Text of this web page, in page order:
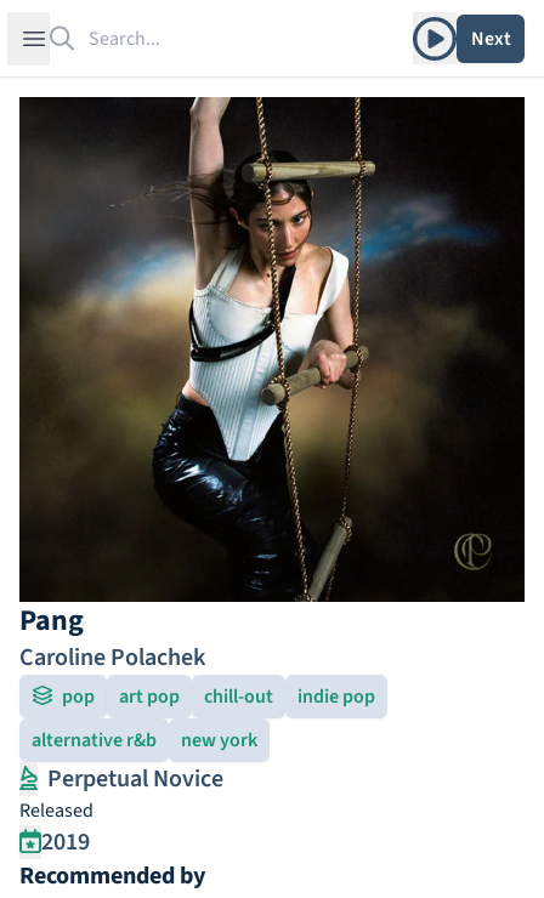
Open sidebar Play albumNext
Pang
Caroline Polachek
pop art pop chill-out
indie pop
alternative r&b
new york
Perpetual Novice
Released
2019
Recommended by